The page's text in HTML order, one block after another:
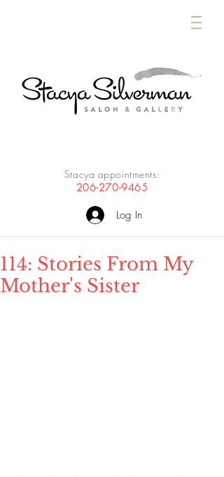
Stacya appointments:
206-270-9465
Log In
114: Stories From My
Mother's Sister